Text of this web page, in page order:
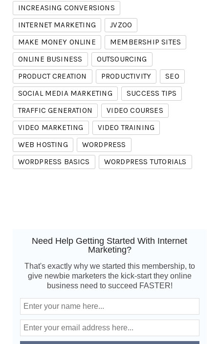
INCREASING CONVERSIONS
INTERNET MARKETING
JVZOO
MAKE MONEY ONLINE
MEMBERSHIP SITES
ONLINE BUSINESS
OUTSOURCING
PRODUCT CREATION
PRODUCTIVITY
SEO
SOCIAL MEDIA MARKETING
SUCCESS TIPS
TRAFFIC GENERATION
VIDEO COURSES
VIDEO MARKETING
VIDEO TRAINING
WEB HOSTING
WORDPRESS
WORDPRESS BASICS
WORDPRESS TUTORIALS
Need Help Getting Started With Internet
Marketing?
That's exactly why we started this membership, to
give newbie marketers the kick-start they online
business need to succeed FASTER!